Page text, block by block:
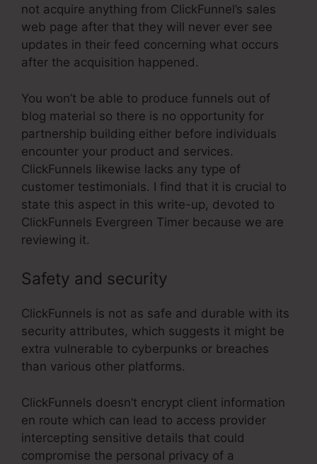
not acquire anything from ClickFunnel’s sales
web page after that they will never ever see
updates in their feed concerning what occurs
after the acquisition happened.
You won’t be able to produce funnels out of
blog material so there is no opportunity for
partnership building either before individuals
encounter your product and services.
ClickFunnels likewise lacks any type of
customer testimonials. I find that it is crucial to
state this aspect in this write-up, devoted to
ClickFunnels Evergreen Timer because we are
reviewing it.
Safety and security
ClickFunnels is not as safe and durable with its
security attributes, which suggests it might be
extra vulnerable to cyberpunks or breaches
than various other platforms.
ClickFunnels doesn’t encrypt client information
en route which can lead to access provider
intercepting sensitive details that could
compromise the personal privacy of a